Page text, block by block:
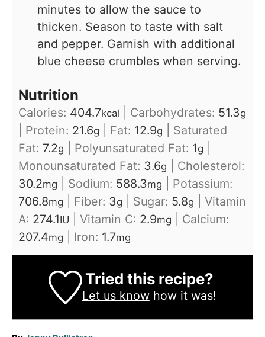
minutes to allow the sauce to
thicken. Season to taste with salt
and pepper. Garnish with additional
blue cheese crumbles when serving.
Nutrition
Calories: 404.7kcal Carbohydrates: 51.3g
Protein: 21.6g Fat: 12.9g
Saturated
Fat: 7.2g Polyunsaturated Fat: 1g
Monounsaturated Fat: 3.6g
Cholesterol:
30.2mg Sodium: 588.3mg
Potassium:
706.8mg Fiber: 3g Sugar: 5.8g
Vitamin
A: 274.1IU Vitamin C: 2.9mg
Calcium:
207.4mg Iron: 1.7mg
Tried this recipe?
Let us knowhow it was!